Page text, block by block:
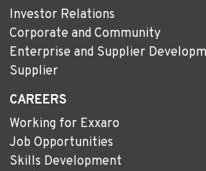
Investor Relations
Corporate and Community
Enterprise and Supplier
Supplier
CAREERS
Working for Exxaro
Job Opportunities
Skills Development